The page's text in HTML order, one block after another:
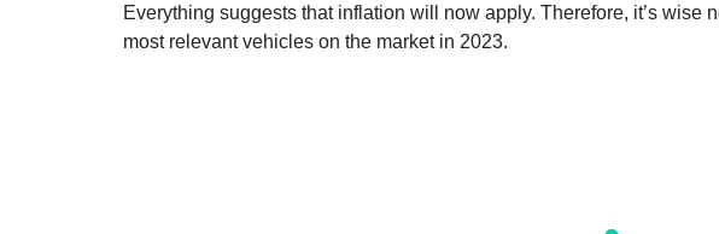
Everything suggests that inflation will now apply. Therefore, it’s wise
most relevant vehicles on the market in 2023.